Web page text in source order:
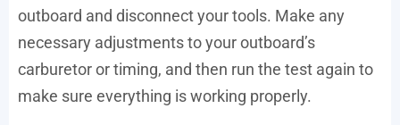
outboard and disconnect your tools. Make any
necessary adjustments to your outboard’s
carburetor or timing, and then run the test again to
make sure everything is working properly.